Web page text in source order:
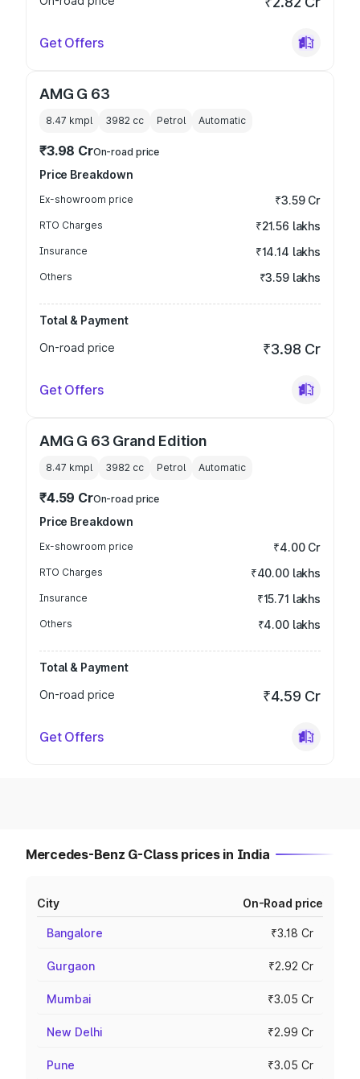
Get Offers
AMG G 63
8.47 kmpl 3982 cc Petrol Automatic
₹3.98 CrOn-road price
Price Breakdown
Ex-showroom price ₹3.59 Cr
RTO Charges ₹21.56 lakhs
Insurance ₹14.14 lakhs
Others ₹3.59 lakhs
Total & Payment
On-road price
₹3.98 Cr
Get Offers
AMG G 63 Grand Edition
8.47 kmpl 3982 cc Petrol Automatic
₹4.59 CrOn-road price
Price Breakdown
Ex-showroom price ₹4.00 Cr
RTO Charges ₹40.00 lakhs
Insurance ₹15.71 lakhs
Others ₹4.00 lakhs
Total & Payment
On-road price
₹4.59 Cr
Get Offers
Mercedes-Benz G-Class prices in India
City On-Road price
Bangalore ₹3.18 Cr
Gurgaon ₹2.92 Cr
Mumbai ₹3.05 Cr
New Delhi ₹2.99 Cr
Pune ₹3.05 Cr